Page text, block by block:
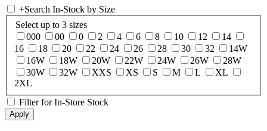
+Search In-Stock by Size
Select up to 3 sizes
000
00 0 2 4 6 8 10 12
14
16
18 20 22 24 26 28 30 32
14W
16W
18W 20W 22W 24W 26W
28W
30W
32W XXS XS S M L
XL
2XL
Filter for In-Store Stock